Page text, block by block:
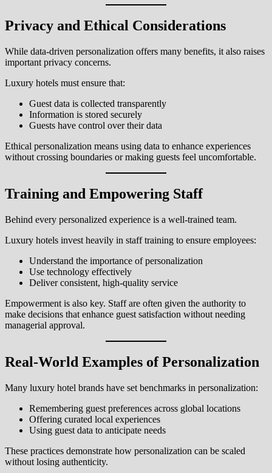
Privacy and Ethical Considerations
While data-driven personalization offers many benefits, it also raises
important privacy concerns.
Luxury hotels must ensure that:
Guest data is collected transparently
Information is stored securely
Guests have control over their data
Ethical personalization means using data to enhance experiences
without crossing boundaries or making guests feel uncomfortable.
Training and Empowering Staff
Behind every personalized experience is a well-trained team.
Luxury hotels invest heavily in staff training to ensure employees:
Understand the importance of personalization
Use technology effectively
Deliver consistent, high-quality service
Empowerment is also key. Staff are often given the authority to
make decisions that enhance guest satisfaction without needing
managerial approval.
Real-World Examples of Personalization
Many luxury hotel brands have set benchmarks in personalization:
Remembering guest preferences across global locations
Offering curated local experiences
Using guest data to anticipate needs
These practices demonstrate how personalization can be scaled
without losing authenticity.